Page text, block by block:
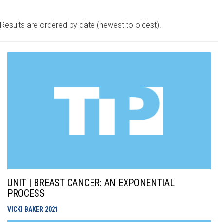
Results are ordered by date (newest to oldest).
UNIT | BREAST CANCER: AN EXPONENTIAL
PROCESS
VICKI BAKER 2021